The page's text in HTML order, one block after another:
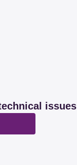
issues